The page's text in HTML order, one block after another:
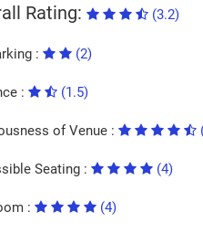
Rating: (3.2)
: (2)
: (1.5)
of Venue :
Seating : (4)
: (4)